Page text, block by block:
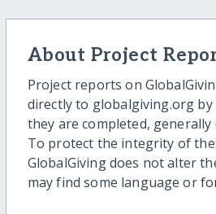
About Project
Project reports on
directly to globalgiving.org by
they are completed, generally
To protect the integrity of
GlobalGiving does not alter
may find some language or